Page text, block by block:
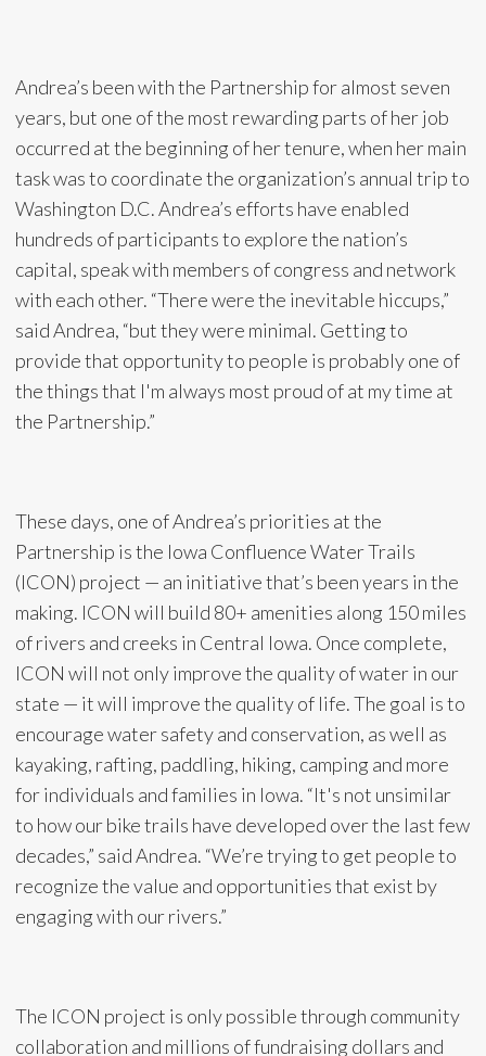
Andrea’s been with the Partnership for almost seven
years, but one of the most rewarding parts of her job
occurred at the beginning of her tenure, when her main
task was to coordinate the organization’s annual trip to
Washington D.C. Andrea’s efforts have enabled
hundreds of participants to explore the nation’s
capital, speak with members of congress and network
with each other. “There were the inevitable hiccups,”
said Andrea, “but they were minimal. Getting to
provide that opportunity to people is probably one of
the things that I'm always most proud of at my time at
the Partnership.”
These days, one of Andrea’s priorities at the
Partnership is the Iowa Confluence Water Trails
(ICON) project — an initiative that’s been years in the
making. ICON will build 80+ amenities along 150 miles
of rivers and creeks in Central Iowa. Once complete,
ICON will not only improve the quality of water in our
state — it will improve the quality of life. The goal is to
encourage water safety and conservation, as well as
kayaking, rafting, paddling, hiking, camping and more
for individuals and families in Iowa. “It's not unsimilar
to how our bike trails have developed over the last few
decades,” said Andrea. “We’re trying to get people to
recognize the value and opportunities that exist by
engaging with our rivers.”
The ICON project is only possible through community
collaboration and millions of fundraising dollars and